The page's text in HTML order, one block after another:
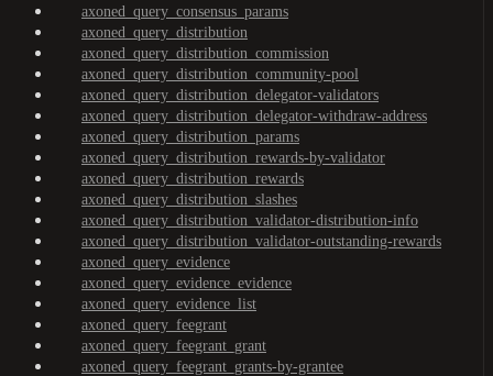
axoned_query_consensus_params
axoned_query_distribution
axoned_query_distribution_commission
axoned_query_distribution_community-pool
axoned_query_distribution_delegator-validators
axoned_query_distribution_delegator-withdraw-address
axoned_query_distribution_params
axoned_query_distribution_rewards-by-validator
axoned_query_distribution_rewards
axoned_query_distribution_slashes
axoned_query_distribution_validator-distribution-info
axoned_query_distribution_validator-outstanding-rewards
axoned_query_evidence
axoned_query_evidence_evidence
axoned_query_evidence_list
axoned_query_feegrant
axoned_query_feegrant_grant
axoned_query_feegrant_grants-by-grantee